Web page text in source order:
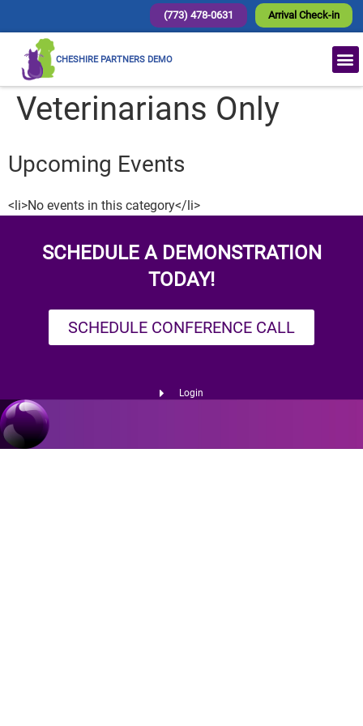
Arrival Check-in
(773) 478-0631
CHESHIRE PARTNERS DEMO
Veterinarians Only
Upcoming Events
<li>No events in this category</li>
SCHEDULE A DEMONSTRATION
TODAY!
SCHEDULE CONFERENCE CALL
Login